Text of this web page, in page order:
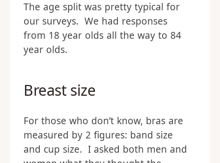
The age split was pretty typical for
our surveys. We had responses
from 18 year olds all the way to 84
year olds.
Breast size
For those who don’t know, bras are
measured by 2 figures: band size
and cup size. I asked both men and